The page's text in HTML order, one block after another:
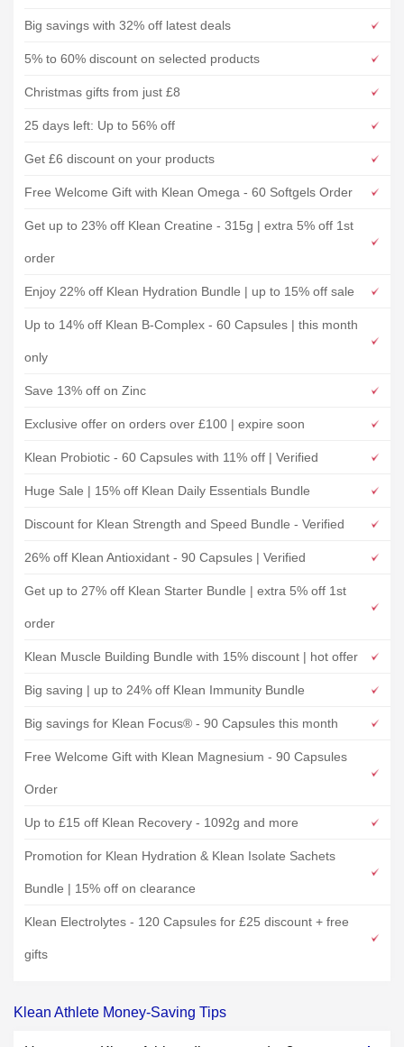
Big savings with 32% off latest deals
5% to 60% discount on selected products
Christmas gifts from just £8
25 days left: Up to 56% off
Get £6 discount on your products
Free Welcome Gift with Klean Omega - 60 Softgels Order
Get up to 23% off Klean Creatine - 315g | extra 5% off 1st
order
Enjoy 22% off Klean Hydration Bundle | up to 15% off sale
Up to 14% off Klean B-Complex - 60 Capsules | this month
only
Save 13% off on Zinc
Exclusive offer on orders over £100 | expire soon
Klean Probiotic - 60 Capsules with 11% off | Verified
Huge Sale | 15% off Klean Daily Essentials Bundle
Discount for Klean Strength and Speed Bundle - Verified
26% off Klean Antioxidant - 90 Capsules | Verified
Get up to 27% off Klean Starter Bundle | extra 5% off 1st
order
Klean Muscle Building Bundle with 15% discount | hot offer
Big saving | up to 24% off Klean Immunity Bundle
Big savings for Klean Focus® - 90 Capsules this month
Free Welcome Gift with Klean Magnesium - 90 Capsules
Order
Up to £15 off Klean Recovery - 1092g and more
Promotion for Klean Hydration & Klean Isolate Sachets
Bundle | 15% off on clearance
Klean Electrolytes - 120 Capsules for £25 discount + free
gifts
Klean Athlete Money-Saving Tips